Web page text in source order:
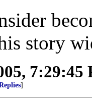
story
7:29:45
]